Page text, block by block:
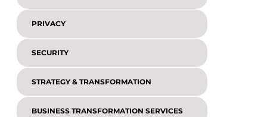
PRIVACY
SECURITY
STRATEGY & TRANSFORMATION
BUSINESS TRANSFORMATION SERVICES